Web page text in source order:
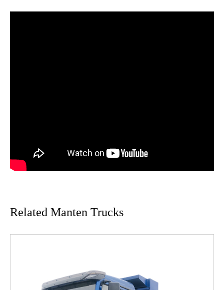
Related Manten Trucks